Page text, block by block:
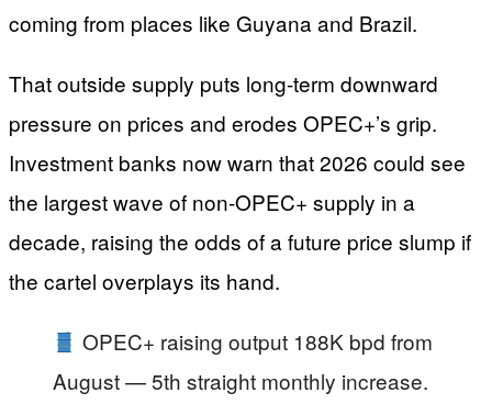
coming from places like Guyana and Brazil.
That outside supply puts long-term downward
pressure on prices and erodes OPEC+’s grip.
Investment banks now warn that 2026 could see
the largest wave of non-OPEC+ supply in a
decade, raising the odds of a future price slump if
the cartel overplays its hand.
OPEC+ raising output 188K bpd from
August — 5th straight monthly increase.